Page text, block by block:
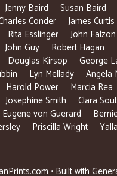
Jenny Baird Susan Baird
Conder James Curtis
Rita Esslinger John Falzon
John Guy Robert Hagan
Douglas Kirsop George
Lyn Mellady Angela
Harold Power Marcia Rea
Josephine Smith Clara
Eugene von Guerard
Priscilla Wright
• Built with